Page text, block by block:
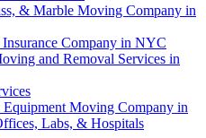
& Marble Moving Company in
Company in NYC
and Removal Services in
Equipment Moving Company in
Labs, & Hospitals